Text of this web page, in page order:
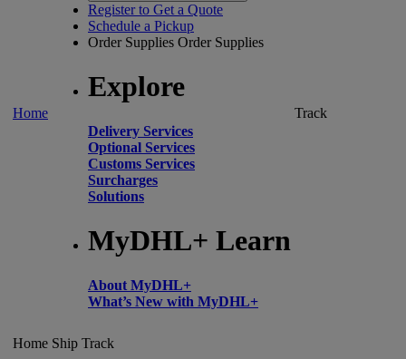
Home
Register to Get a Quote
Schedule a Pickup
Order Supplies Order Supplies
Explore
Delivery Services
Optional Services
Customs Services
Surcharges
Solutions
MyDHL+ Learn
About MyDHL+
What’s New with MyDHL+
Track
Home Ship Track